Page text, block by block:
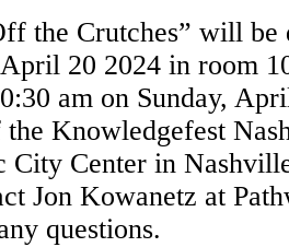
the Crutches” will be
20 2024 in room
am on Sunday,
the Knowledgefest
City Center in
Jon Kowanetz at
questions.